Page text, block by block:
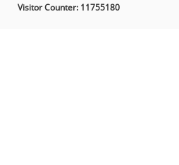
Visitor Counter: 11755180